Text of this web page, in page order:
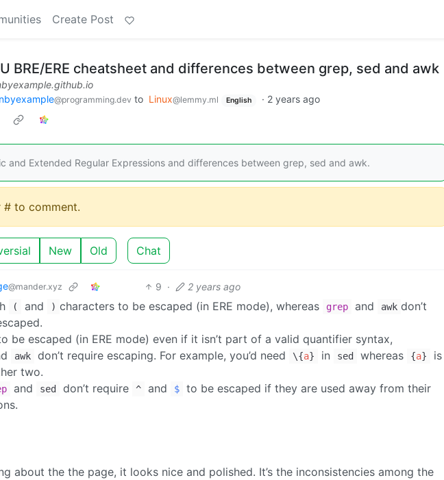
Create Post
BRE/ERE cheatsheet and differences between grep, sed and awk
@programming.dev to Linux@lemmy.ml English · 2 years ago
and Extended Regular Expressions and differences between grep, sed and awk.
# to comment.
New Old Chat
@mander.xyz 9 · 2 years ago
( and ) characters to be escaped (in ERE mode), whereas grep and awk don’t
be escaped (in ERE mode) even if it isn’t part of a valid quantifier syntax,
awk don’t require escaping. For example, you’d need \{a} in sed whereas {a}
is
two.
and sed don’t require ^ and $
to be escaped if they are used away from their
about the the page, it looks nice and polished. It’s the inconsistencies among the